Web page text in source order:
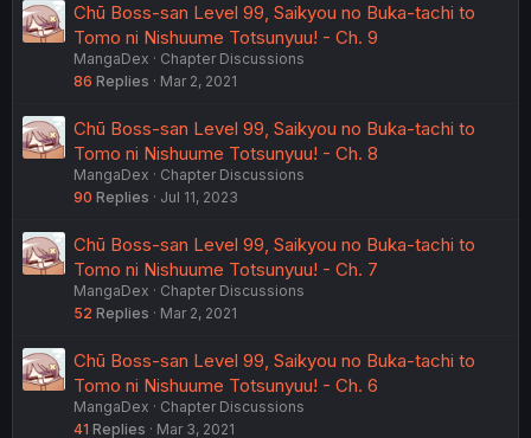
Chū Boss-san Level 99, Saikyou no Buka-tachi to
Tomo ni Nishuume Totsunyuu! - Ch. 9
MangaDex
Chapter Discussions
86 Replies Mar 2, 2021
Chū Boss-san Level 99, Saikyou no Buka-tachi to
Tomo ni Nishuume Totsunyuu! - Ch. 8
MangaDex
Chapter Discussions
90 Replies Jul 11, 2023
Chū Boss-san Level 99, Saikyou no Buka-tachi to
Tomo ni Nishuume Totsunyuu! - Ch. 7
MangaDex
Chapter Discussions
52 Replies Mar 2, 2021
Chū Boss-san Level 99, Saikyou no Buka-tachi to
Tomo ni Nishuume Totsunyuu! - Ch. 6
MangaDex
Chapter Discussions
41 Replies Mar 3, 2021